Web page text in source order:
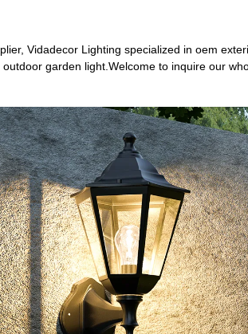
Vidadecor Lighting specialized in oem
garden light.Welcome to inquire our